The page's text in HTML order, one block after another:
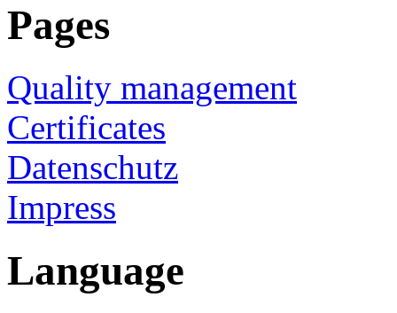
Pages
Quality management
Certificates
Datenschutz
Impress
Language